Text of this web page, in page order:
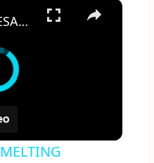
GARLIC PARMESAN MELTING CABBAGE LOW CARB SIDE DISH THAT IS SO GOOD